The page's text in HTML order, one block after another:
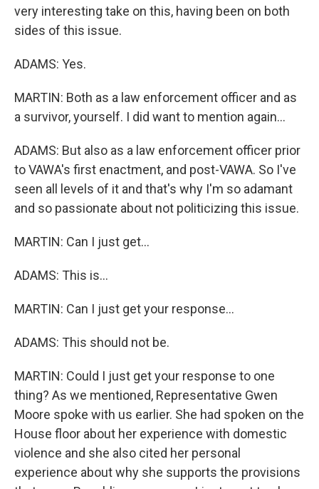
very interesting take on this, having been on both
sides of this issue.
ADAMS: Yes.
MARTIN: Both as a law enforcement officer and as
a survivor, yourself. I did want to mention again...
ADAMS: But also as a law enforcement officer prior
to VAWA's first enactment, and post-VAWA. So I've
seen all levels of it and that's why I'm so adamant
and so passionate about not politicizing this issue.
MARTIN: Can I just get...
ADAMS: This is...
MARTIN: Can I just get your response...
ADAMS: This should not be.
MARTIN: Could I just get your response to one
thing? As we mentioned, Representative Gwen
Moore spoke with us earlier. She had spoken on the
House floor about her experience with domestic
violence and she also cited her personal
experience about why she supports the provisions